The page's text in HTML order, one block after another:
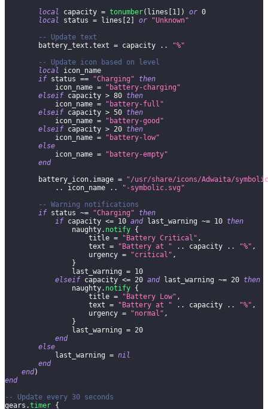
local capacity = tonumber( lines 1 ) or 0
local status = lines 2 or
"Unknown"
-- Update text
        battery_text
.text = capacity ..
"%"
-- Update icon based on level
local icon_name
if status == "Charging"
then
            icon_name
=
"battery-charging"
elseif capacity > 80 then
            icon_name
=
"battery-full"
elseif capacity > 50 then
            icon_name
=
"battery-good"
elseif capacity > 20 then
            icon_name
=
"battery-low"
else
            icon_name
=
"battery-empty"
end
        battery_icon
. image =
"/usr/share/icons/Adwaita/
..
icon_name ..
"-symbolic.svg"
-- Warning notifications
if status ~= "Charging"
then
if capacity <= 10 and last_warning ~= 10 then
                naughty
. notify {
                    title
= "Battery Critical" ,
                    text
= "Battery at " .. capacity .. "%" ,
                    urgency
= "critical" ,
}
                last_warning
= 10
elseif capacity <= 20 and last_warning ~= 20 then
                naughty
. notify {
                    title
= "Battery Low" ,
                    text
= "Battery at " .. capacity .. "%" ,
                    urgency
= "normal" ,
}
                last_warning
= 20
end
else
            last_warning
= nil
end
end)
end
-- Update every 30 seconds
gears .timer {